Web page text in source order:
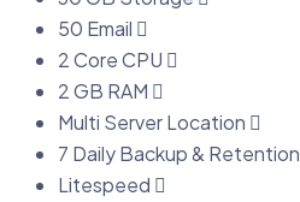
50 Email
2 Core CPU
2 GB RAM
Multi Server Location
7 Daily Backup & Retention
Litespeed